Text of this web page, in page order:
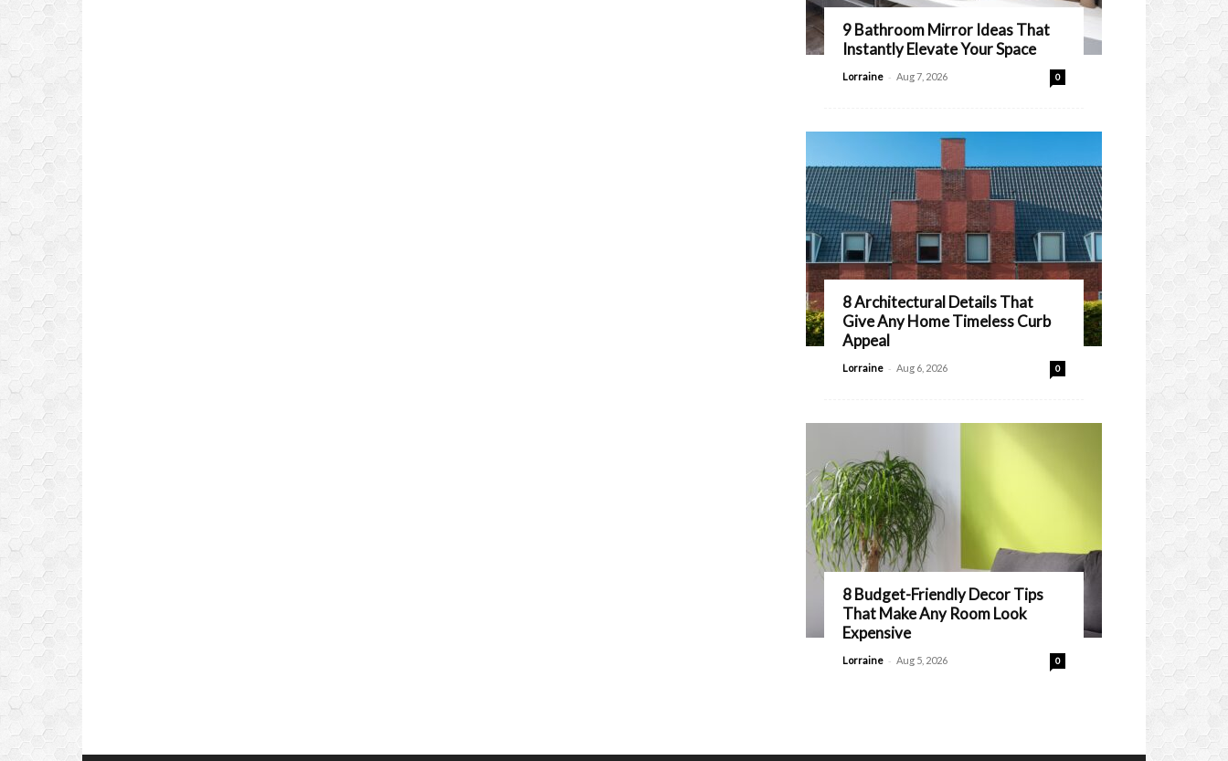
9 Bathroom Mirror Ideas That
Instantly Elevate Your Space
Lorraine - Aug 7, 2026 0
8 Architectural Details That
Give Any Home Timeless Curb
Appeal
Lorraine - Aug 6, 2026 0
8 Budget-Friendly Decor Tips
That Make Any Room Look
Expensive
Lorraine - Aug 5, 2026 0